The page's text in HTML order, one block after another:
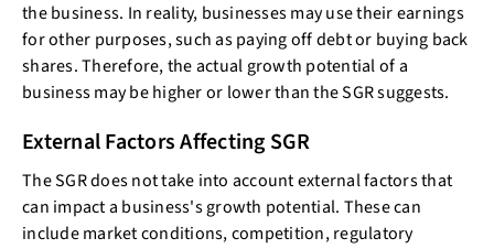
the business. In reality, businesses may use their earnings
for other purposes, such as paying off debt or buying back
shares. Therefore, the actual growth potential of a
business may be higher or lower than the SGR suggests.
External Factors Affecting SGR
The SGR does not take into account external factors that
can impact a business's growth potential. These can
include market conditions, competition, regulatory